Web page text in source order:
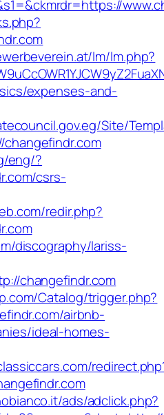
lm/lm.php?
expenses-and-
Site/
eng/?
csrs-
redir.php?
discography/lariss-
changefindr.com
Catalog/trigger.php?
airbnb-
ideal-homes-
ads/adclick.php?